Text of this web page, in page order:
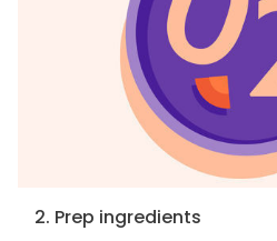
2. Prep ingredients